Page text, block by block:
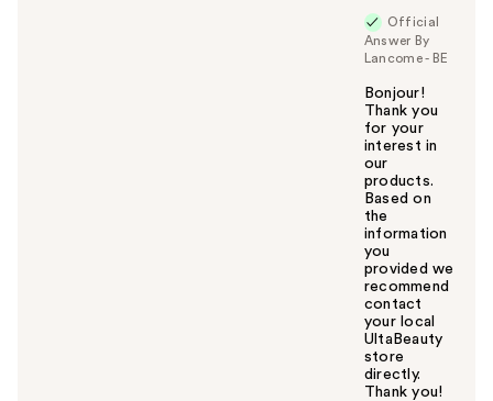
Official
Answer By
Lancome - BE
Bonjour!
Thank you
for your
interest in
our
products.
Based on
the
information
you
provided we
recommend
contact
your local
UltaBeauty
store
directly.
Thank you!